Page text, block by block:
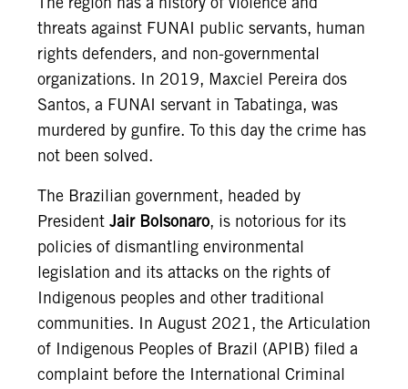
threats against FUNAI public servants, human
rights defenders, and non-governmental
organizations. In 2019, Maxciel Pereira dos
Santos, a FUNAI servant in Tabatinga, was
murdered by gunfire. To this day the crime has
not been solved.
The Brazilian government, headed by
President Jair Bolsonaro, is notorious for its
policies of dismantling environmental
legislation and its attacks on the rights of
Indigenous peoples and other traditional
communities. In August 2021, the Articulation
of Indigenous Peoples of Brazil (APIB) filed a
complaint before the International Criminal